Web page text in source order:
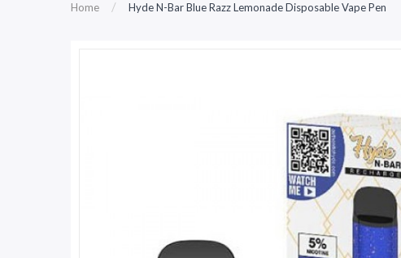
Home Hyde N-Bar Blue Razz Lemonade Disposable Vape Pen